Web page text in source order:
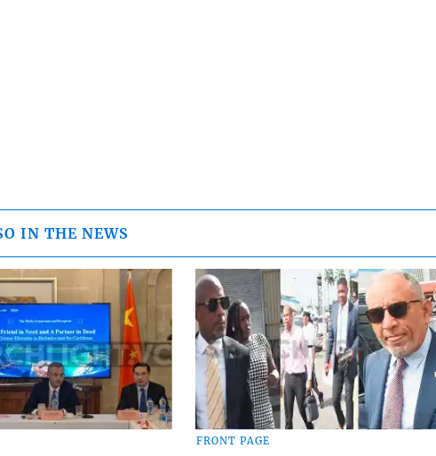
IN THE NEWS
FRONT PAGE